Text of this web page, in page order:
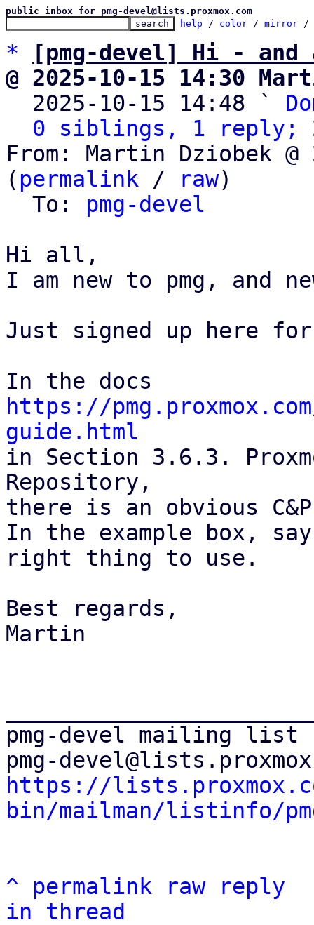
public inbox for pmg-devel@lists.proxmox.com
help / color / mirror /
*
[pmg-devel] Hi -
@ 2025-10-15 14:30
2025-10-15 14:48 `
0 siblings, 1 reply;
From: Martin Dziobek @
( permalink / raw)
  To:
pmg-devel
Hi all,
I am new to pmg, and
Just signed up here
https://
guide.html
in Section 3.6.3.
Repository,
there is an obvious
In the example box,
right thing to use.
Best regards,
Martin
pmg-devel mailing list
https://
bin/mailman/listinfo/
^ permalink raw
reply
in thread